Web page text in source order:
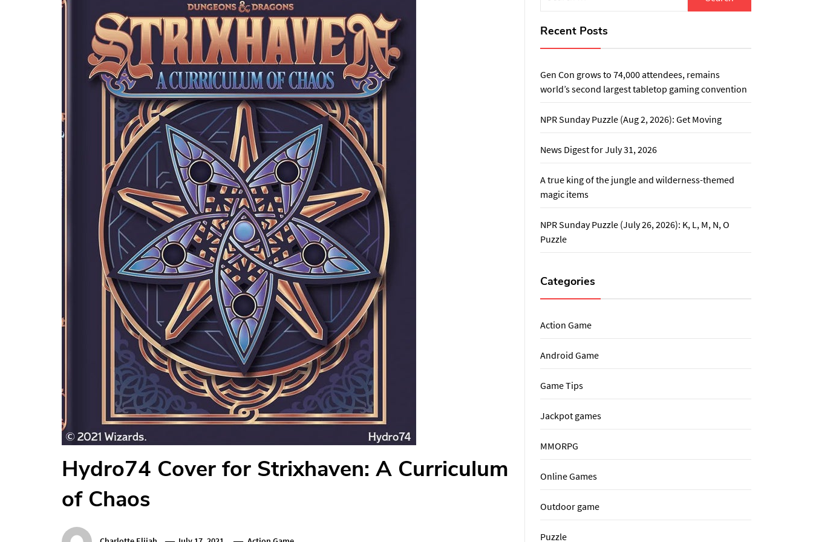
Hydro74 Cover for Strixhaven: A Curriculum
of Chaos
for:
Recent Posts
Gen Con grows to 74,000 attendees, remains
world’s second largest tabletop gaming convention
NPR Sunday Puzzle (Aug 2, 2026): Get Moving
News Digest for July 31, 2026
A true king of the jungle and wilderness-themed
magic items
NPR Sunday Puzzle (July 26, 2026): K, L, M, N, O
Puzzle
Categories
Action Game
Android Game
Game Tips
Jackpot games
MMORPG
Online Games
Outdoor game
Puzzle